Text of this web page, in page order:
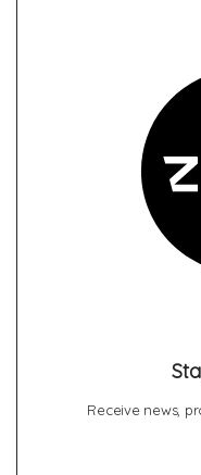
Receive news,